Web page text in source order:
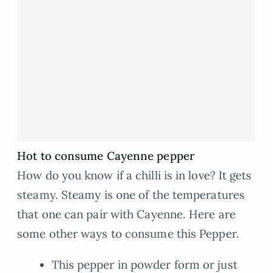
Hot to consume Cayenne pepper
How do you know if a chilli is in love? It gets
steamy. Steamy is one of the temperatures
that one can pair with Cayenne. Here are
some other ways to consume this Pepper.
This pepper in powder form or just